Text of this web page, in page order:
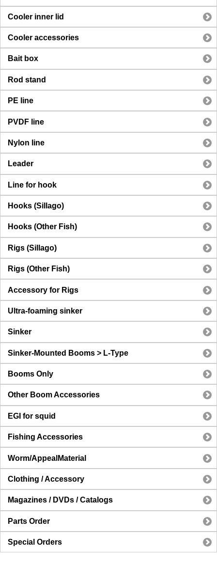
Cooler inner lid
Cooler accessories
Bait box
Rod stand
PE line
PVDF line
Nylon line
Leader
Line for hook
Hooks (Sillago)
Hooks (Other Fish)
Rigs (Sillago)
Rigs (Other Fish)
Accessory for Rigs
Ultra-foaming sinker
Sinker
Sinker-Mounted Booms > L-Type
Booms Only
Other Boom Accessories
EGI for squid
Fishing Accessories
Worm/AppealMaterial
Clothing / Accessory
Magazines / DVDs / Catalogs
Parts Order
Special Orders